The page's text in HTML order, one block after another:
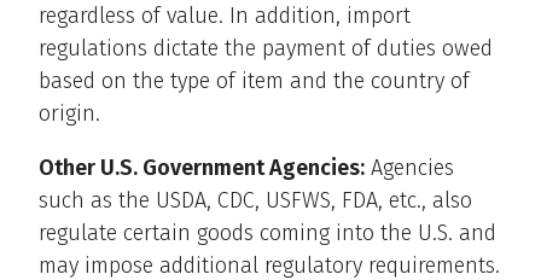
regardless of value. In addition, import
regulations dictate the payment of duties owed
based on the type of item and the country of
origin.
Other U.S. Government Agencies: Agencies
such as the USDA, CDC, USFWS, FDA, etc., also
regulate certain goods coming into the U.S. and
may impose additional regulatory requirements.